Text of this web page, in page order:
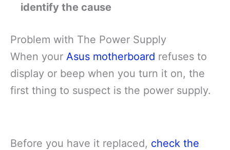
identify the cause
Problem with The Power Supply
When your Asus motherboard refuses to
display or beep when you turn it on, the
first thing to suspect is the power supply.
Before you have it replaced, check the